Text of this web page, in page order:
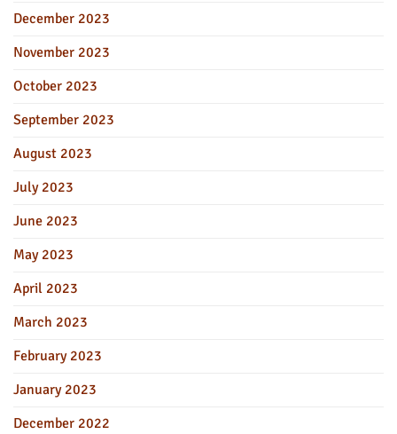
December 2023
November 2023
October 2023
September 2023
August 2023
July 2023
June 2023
May 2023
April 2023
March 2023
February 2023
January 2023
December 2022